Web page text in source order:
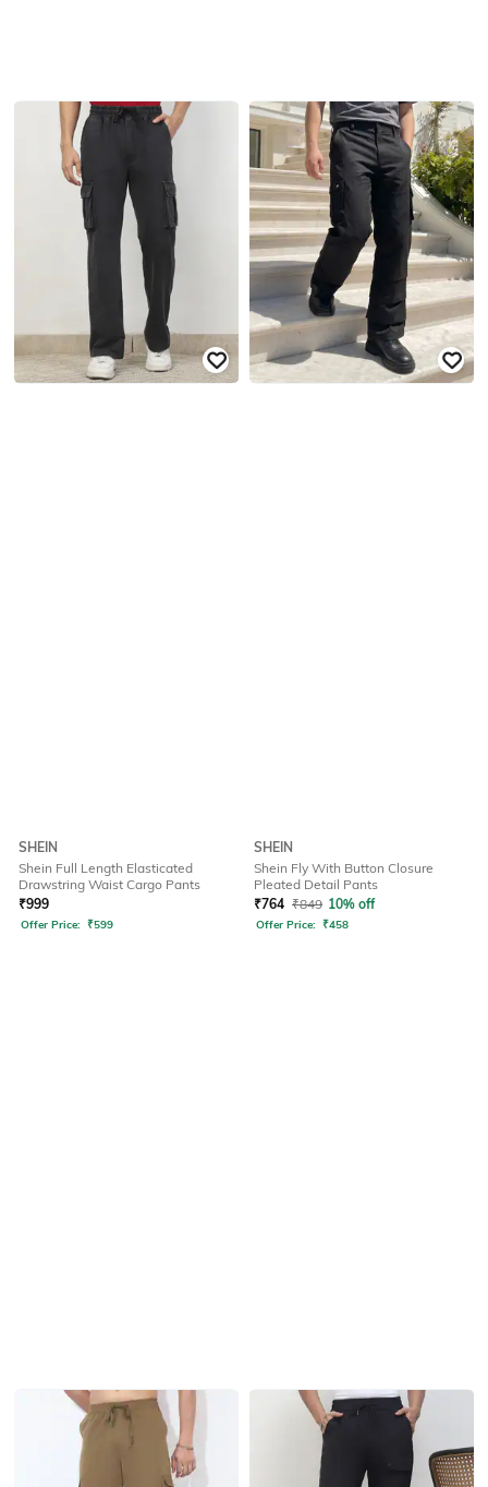
SHEIN
Shein Full Length Elasticated
Drawstring Waist Cargo Pants
₹999
Offer Price: ₹599
SHEIN
Shein Fly With Button Closure
Pleated Detail Pants
₹764 ₹849 10% off
Offer Price: ₹458